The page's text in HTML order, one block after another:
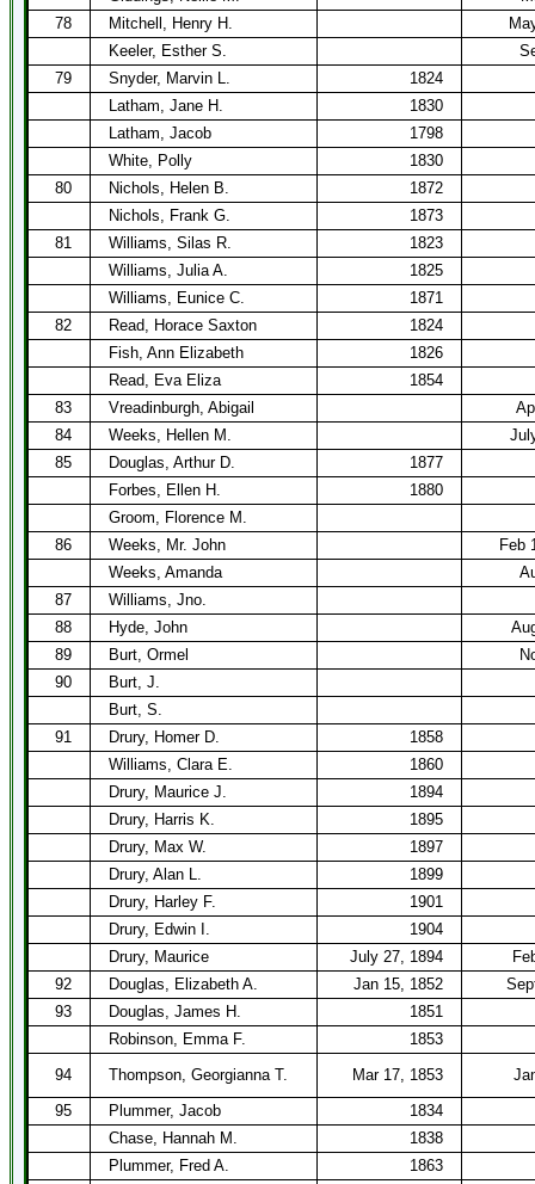
78
Mitchell, Henry H.
Keeler, Esther S.
79
Snyder, Marvin L.
1824
Latham, Jane H.
1830
Latham, Jacob
1798
White, Polly
1830
80
Nichols, Helen B.
1872
Nichols, Frank G.
1873
81
Williams, Silas R.
1823
Williams, Julia A.
1825
Williams, Eunice C.
1871
82
Read, Horace Saxton
1824
Fish, Ann Elizabeth
1826
Read, Eva Eliza
1854
83
Vreadinburgh, Abigail
84
Weeks, Hellen M.
85
Douglas, Arthur D.
1877
Forbes, Ellen H.
1880
Groom, Florence M.
86
Weeks, Mr. John
Feb
Weeks, Amanda
87
Williams, Jno.
88
Hyde, John
89
Burt, Ormel
90
Burt, J.
Burt, S.
91
Drury, Homer D.
1858
Williams, Clara E.
1860
Drury, Maurice J.
1894
Drury, Harris K.
1895
Drury, Max W.
1897
Drury, Alan L.
1899
Drury, Harley F.
1901
Drury, Edwin I.
1904
Drury, Maurice
July 27, 1894
92
Douglas, Elizabeth A. Jan 15, 1852
93
Douglas, James H.
1851
Robinson, Emma F.
1853
94
Thompson, Georgianna T. Mar 17, 1853
95
Plummer, Jacob
1834
Chase, Hannah M.
1838
Plummer, Fred A.
1863